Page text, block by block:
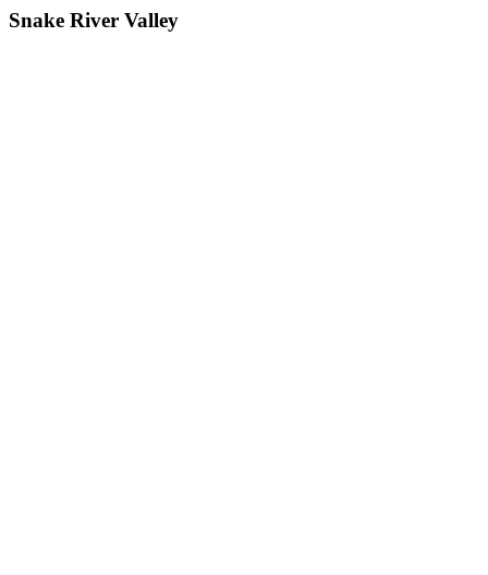
Snake River Valley